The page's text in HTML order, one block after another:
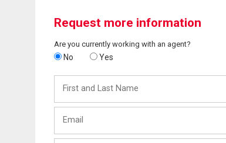
Request more information
Are you currently working with an agent?
No Yes
and
Last